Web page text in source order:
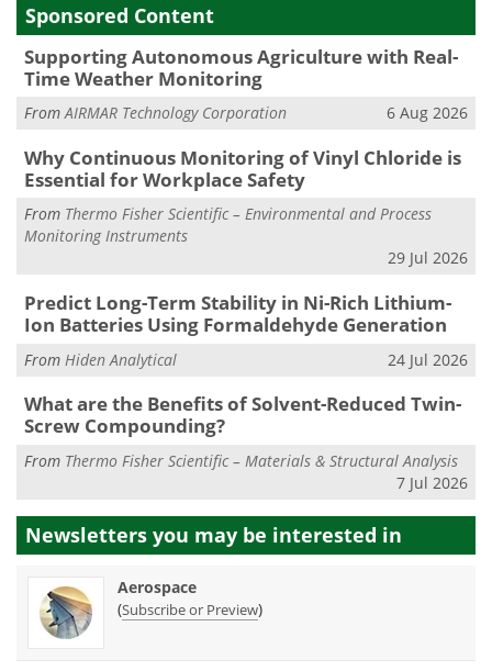
Sponsored Content
Supporting Autonomous Agriculture with Real-
Time Weather Monitoring
FromAIRMAR Technology Corporation 6 Aug 2026
Why Continuous Monitoring of Vinyl Chloride is
Essential for Workplace Safety
From Thermo Fisher Scientific – Environmental and Process
Monitoring Instruments
29 Jul 2026
Predict Long-Term Stability in Ni-Rich Lithium-
Ion Batteries Using Formaldehyde Generation
From Hiden Analytical 24 Jul 2026
What are the Benefits of Solvent-Reduced Twin-
Screw Compounding?
From Thermo Fisher Scientific – Materials & Structural Analysis
7 Jul 2026
Newsletters you may be interested in
Aerospace
(Subscribe or Preview)